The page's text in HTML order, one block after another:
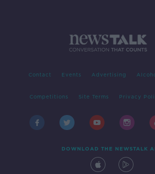
Contact Events Advertising
Competitions Site Terms Privacy
DOWNLOAD THE NEWSTALK